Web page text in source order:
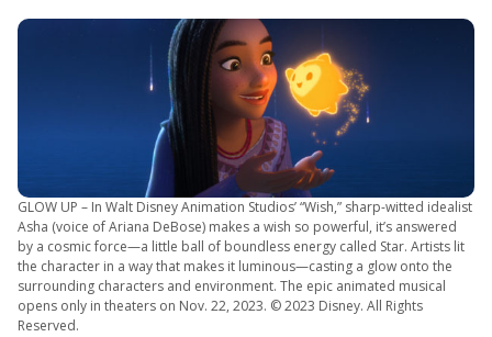
GLOW UP – In Walt Disney Animation Studios’ “Wish,” sharp-witted idealist
Asha (voice of Ariana DeBose) makes a wish so powerful, it’s answered
by a cosmic force—a little ball of boundless energy called Star. Artists lit
the character in a way that makes it luminous—casting a glow onto the
surrounding characters and environment. The epic animated musical
opens only in theaters on Nov. 22, 2023. © 2023 Disney. All Rights
Reserved.